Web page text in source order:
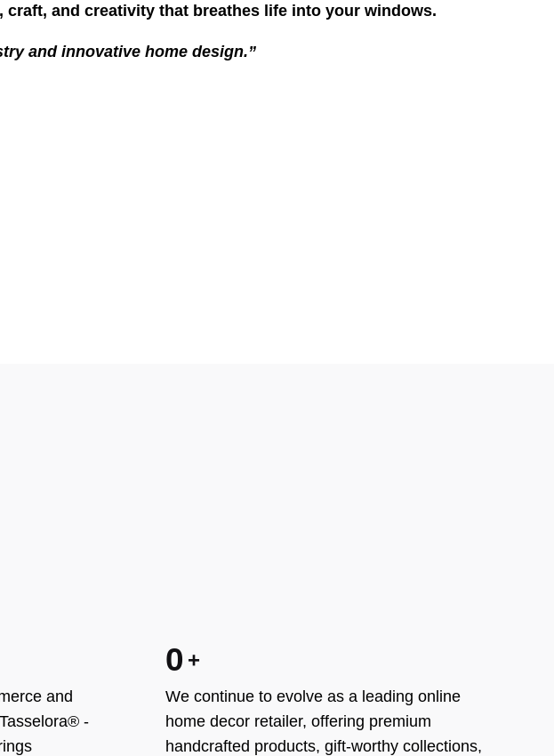
and creativity that breathes life into your windows.
and innovative home design.”
and
-
0
We continue to evolve as a leading online
home decor retailer, offering premium
handcrafted products, gift-worthy collections,